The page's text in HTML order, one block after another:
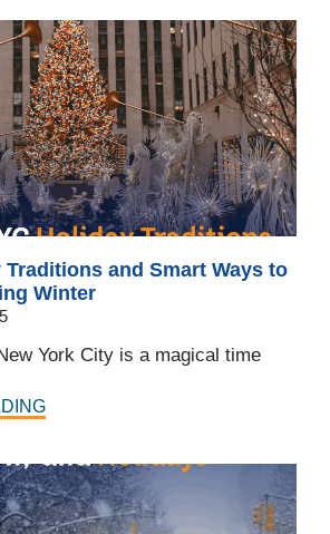
Traditions and Smart Ways to
Winter
York City is a magical time